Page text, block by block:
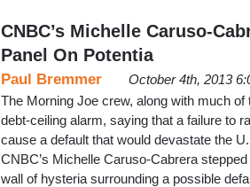
CNBC’s Michelle Caruso-
Panel On Potentia
Paul Bremmer
October 4th, 2013
The Morning Joe crew, along with much
debt-ceiling alarm, saying that a failure to
cause a default that would devastate the
CNBC’s Michelle Caruso-Cabrera
wall of hysteria surrounding a possible